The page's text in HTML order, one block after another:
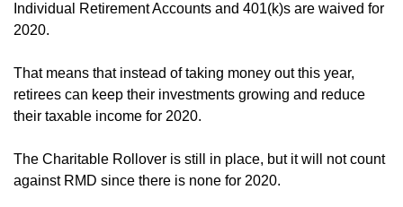
Individual Retirement Accounts and 401(k)s are waived for
2020.
That means that instead of taking money out this year,
retirees can keep their investments growing and reduce
their taxable income for 2020.
The Charitable Rollover is still in place, but it will not count
against RMD since there is none for 2020.